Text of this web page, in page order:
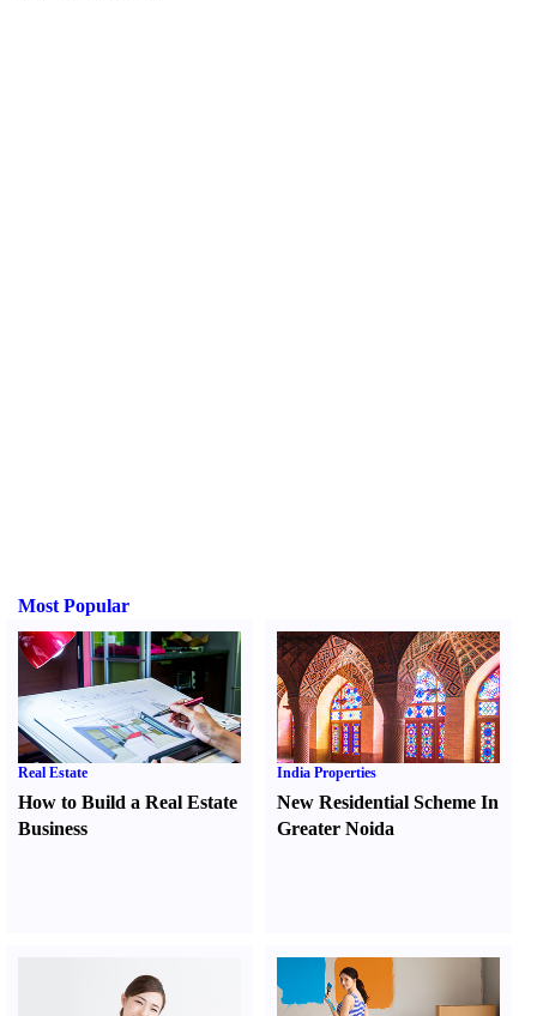
Most Popular
Real Estate
How to Build a Real Estate
Business
India Properties
New Residential Scheme In
Greater Noida